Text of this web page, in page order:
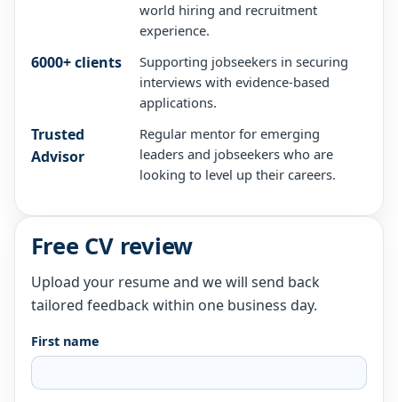
world hiring and recruitment
experience.
6000+ clients
Supporting jobseekers in securing
interviews with evidence-based
applications.
Trusted
Advisor
Regular mentor for emerging
leaders and jobseekers who are
looking to level up their careers.
Free CV review
Upload your resume and we will send back
tailored feedback within one business day.
First name